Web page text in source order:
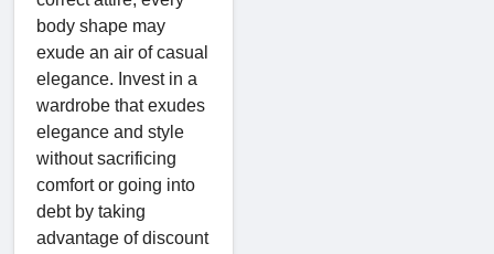
body shape may
exude an air of casual
elegance. Invest in a
wardrobe that exudes
elegance and style
without sacrificing
comfort or going into
debt by taking
advantage of discount